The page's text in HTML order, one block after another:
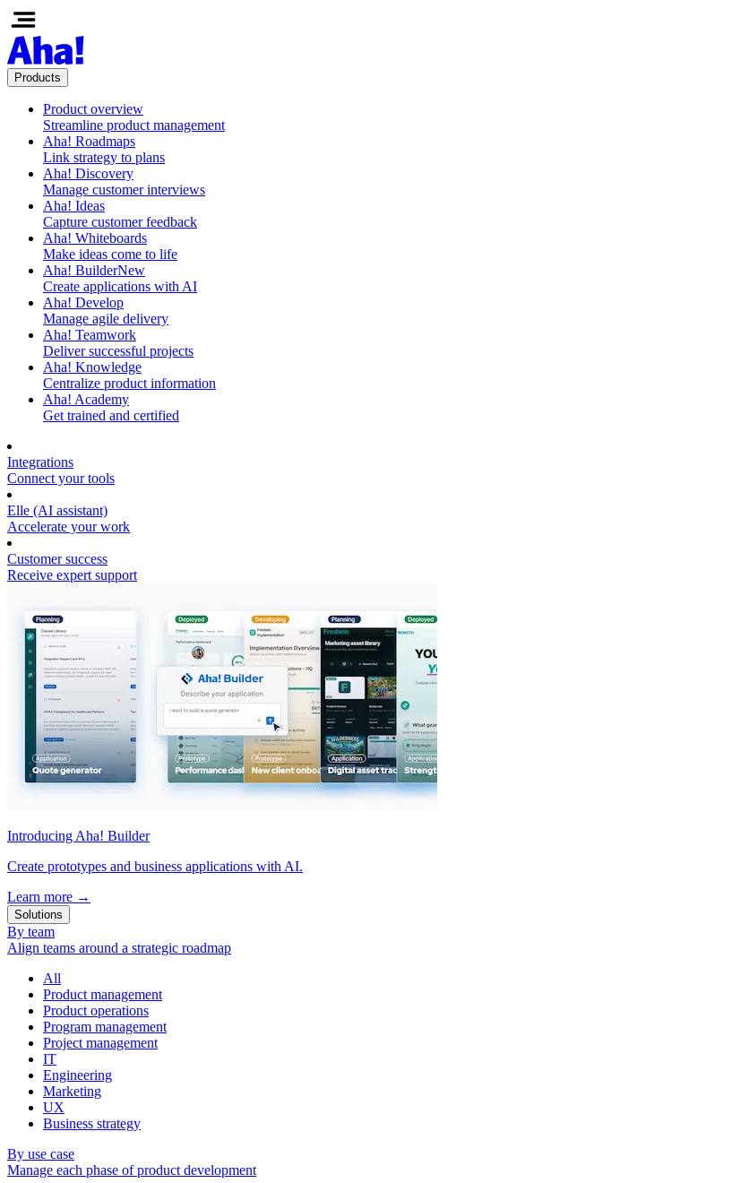
Products
Product overview
Streamline product management
Aha! Roadmaps
Link strategy to plans
Aha! Discovery
Manage customer interviews
Aha! Ideas
Capture customer feedback
Aha! Whiteboards
Make ideas come to life
Aha! BuilderNew
Create applications with AI
Aha! Develop
Manage agile delivery
Aha! Teamwork
Deliver successful projects
Aha! Knowledge
Centralize product information
Aha! Academy
Get trained and certified
Integrations
Connect your tools
Elle (AI assistant)
Accelerate your work
Customer success
Receive expert support
Introducing Aha! Builder
Create prototypes and business applications with AI.
Learn more →
Solutions
By team
Align teams around a strategic roadmap
All
Product management
Product operations
Program management
Project management
IT
Engineering
Marketing
UX
Business strategy
By use case
Manage each phase of product development